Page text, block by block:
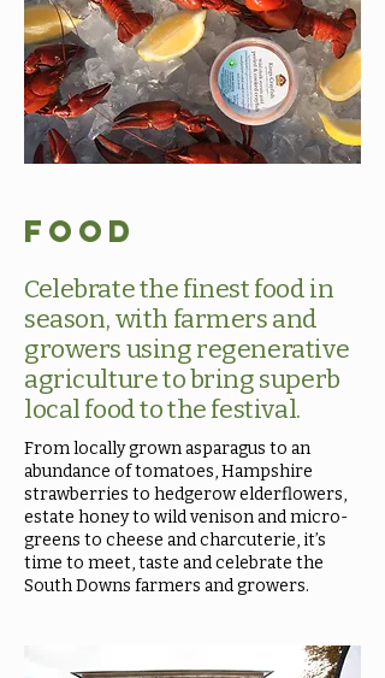
Food
Celebrate the finest food in
season, with farmers and
growers using regenerative
agriculture to bring superb
local food to the festival.
From locally grown asparagus to an
abundance of tomatoes, Hampshire
strawberries to hedgerow elderflowers,
estate honey to wild venison and micro-
greens to cheese and charcuterie, it’s
time to meet, taste and celebrate the
South Downs farmers and growers.